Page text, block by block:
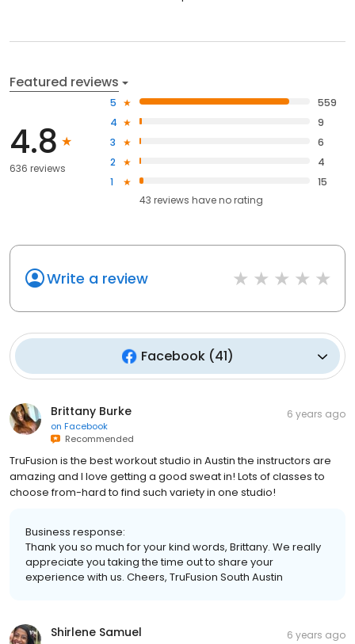
Featured reviews
4.8
636 reviews
5
559
4
9
3
6
2
4
1
15
43 reviews haveno rating
Write a review
Facebook(41)
Brittany Burke
on Facebook
Recommended
6 years ago
TruFusion is the best workout studio in Austin the instructors are
amazing and I love getting a good sweat in! Lots of classes to
choose from-hard to find such variety in one studio!
Business response:
Thank you so much for your kind words, Brittany. We really
appreciate you taking the time out to share your
experience with us. Cheers, TruFusion South Austin
Shirlene Samuel 6 years ago